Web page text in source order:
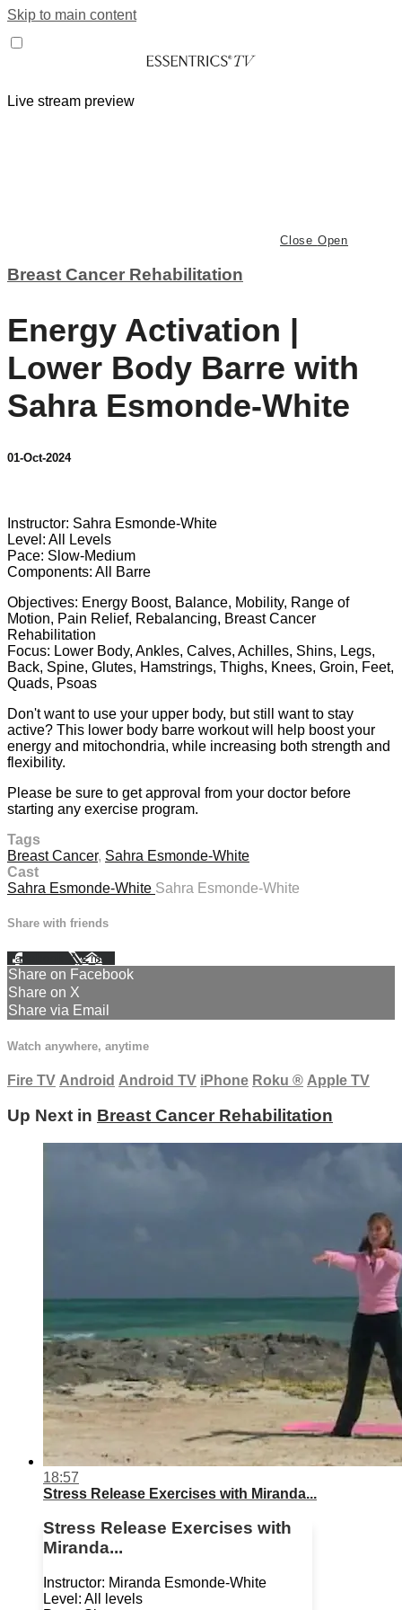
Skip to main content
Live stream preview
Close Open
Breast Cancer Rehabilitation
Energy Activation |
Lower Body Barre with
Sahra Esmonde-White
01-Oct-2024
Instructor: Sahra Esmonde-White
Level: All Levels
Pace: Slow-Medium
Components: All Barre
Objectives: Energy Boost, Balance, Mobility, Range of
Motion, Pain Relief, Rebalancing, Breast Cancer
Rehabilitation
Focus: Lower Body, Ankles, Calves, Achilles, Shins, Legs,
Back, Spine, Glutes, Hamstrings, Thighs, Knees, Groin, Feet,
Quads, Psoas
Don't want to use your upper body, but still want to stay
active? This lower body barre workout will help boost your
energy and mitochondria, while increasing both strength and
flexibility.
Please be sure to get approval from your doctor before
starting any exercise program.
Tags
Breast Cancer, Sahra Esmonde-White
Cast
Sahra Esmonde-White Sahra Esmonde-White
Share with friends
Facebook XEmail
Share on Facebook
Share on X
Share via Email
Watch anywhere, anytime
Fire TV Android Android TV iPhone Roku ® Apple TV
Up Next in Breast Cancer Rehabilitation
18:57
Stress Release Exercises with Miranda...
Stress Release Exercises with
Miranda...
Instructor: Miranda Esmonde-White
Level: All levels